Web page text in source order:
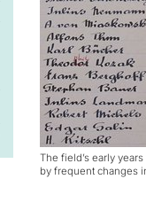
The field’s early
by frequent changes